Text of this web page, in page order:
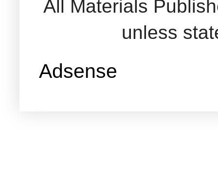
All Materials
unless
Adsense